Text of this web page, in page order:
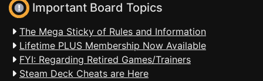
Important Board Topics
The Mega Sticky of Rules and Information
Lifetime PLUS Membership Now Available
FYI: Regarding Retired Games/Trainers
Steam Deck Cheats are Here